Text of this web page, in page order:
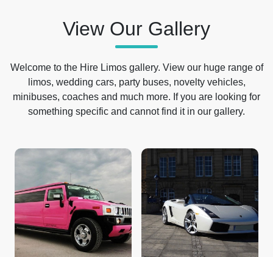
View Our Gallery
Welcome to the Hire Limos gallery. View our huge range of
limos, wedding cars, party buses, novelty vehicles,
minibuses, coaches and much more. If you are looking for
something specific and cannot find it in our gallery.